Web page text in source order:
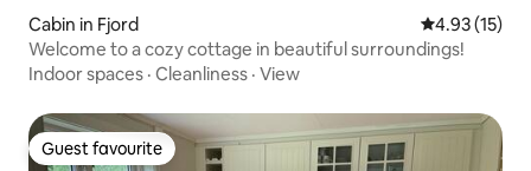
Cabin in Fjord 4.93 out of 5
4.93 (15)
Welcome to a cozy cottage in beautiful surroundings!
Indoor spaces · Cleanliness · View
Guest favourite
Guest favourite